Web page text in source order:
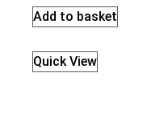
Add to basket
Quick View